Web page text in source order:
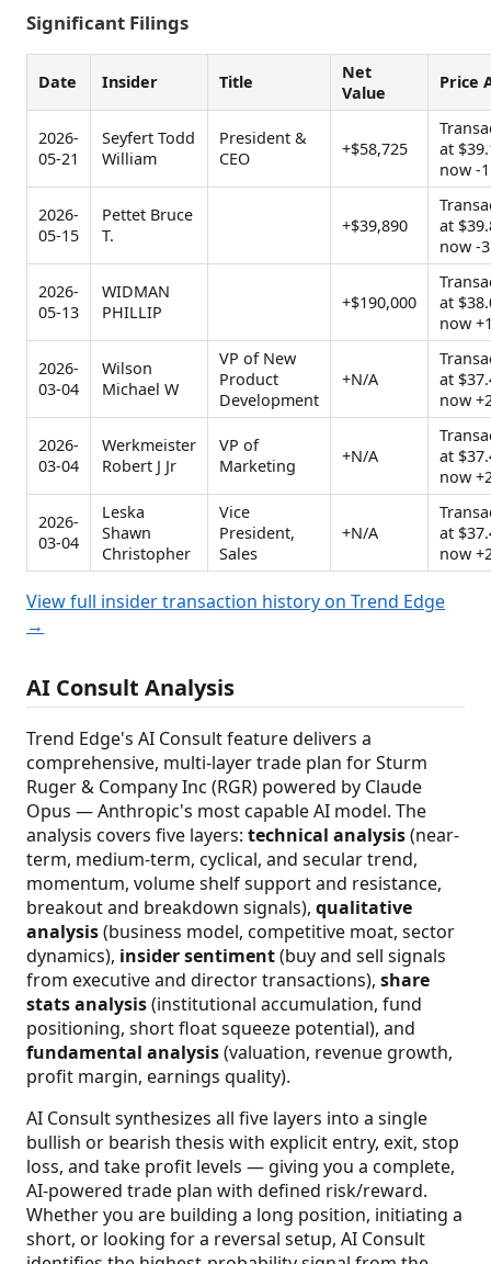
Significant Filings
Date Insider Title
Net
Value
Price
2026-
05-21
Seyfert Todd
William
President &
CEO
+$58,725
at
now -
2026-
05-15
Pettet Bruce
T.
+$39,890
at
now -
2026-
05-13
WIDMAN
PHILLIP
+$190,000
at
now
2026-
03-04
Wilson
Michael W
VP of New
Product
Development
+N/A
at
now
2026-
03-04
Werkmeister
Robert J Jr
VP of
Marketing
+N/A
at
now
2026-
03-04
Leska
Shawn
Christopher
Vice
President,
Sales
+N/A
at
now
View full insider transaction history on Trend Edge
→
AI Consult Analysis
Trend Edge's AI Consult feature delivers a
comprehensive, multi-layer trade plan for Sturm
Ruger & Company Inc (RGR) powered by Claude
Opus — Anthropic's most capable AI model. The
analysis covers five layers: technical analysis(near-
term, medium-term, cyclical, and secular trend,
momentum, volume shelf support and resistance,
breakout and breakdown signals), qualitative
analysis(business model, competitive moat, sector
dynamics), insider sentiment(buy and sell signals
from executive and director transactions), share
stats analysis(institutional accumulation, fund
positioning, short float squeeze potential), and
fundamental analysis(valuation, revenue growth,
profit margin, earnings quality).
AI Consult synthesizes all five layers into a single
bullish or bearish thesis with explicit entry, exit, stop
loss, and take profit levels — giving you a complete,
AI-powered trade plan with defined risk/reward.
Whether you are building a long position, initiating a
short, or looking for a reversal setup, AI Consult